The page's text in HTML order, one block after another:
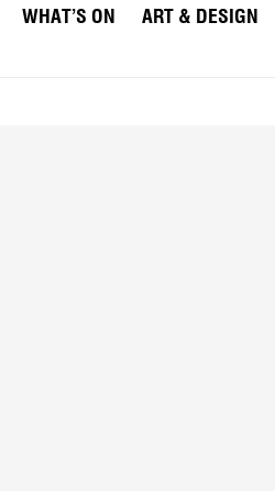
WHAT’S ON ART & DESIGN